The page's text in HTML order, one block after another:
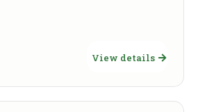
View details